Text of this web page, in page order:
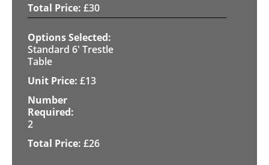
£30
Standard 6' Trestle
Table
£13
2
£26